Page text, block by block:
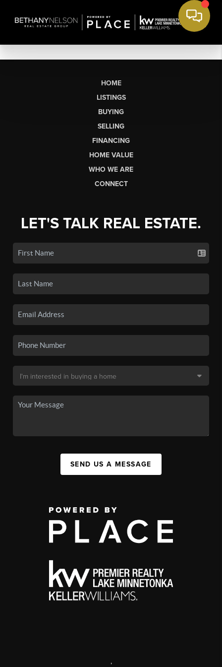
HOME
LISTINGS
BUYING
SELLING
FINANCING
HOME VALUE
WHO WE ARE
CONNECT
LET'S TALK REAL ESTATE.
SEND US A MESSAGE
,